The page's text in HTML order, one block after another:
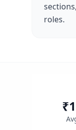
roles.